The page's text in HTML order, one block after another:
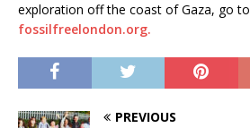
exploration off the coast of Gaza, go to
fossilfreelondon.org.
PREVIOUS